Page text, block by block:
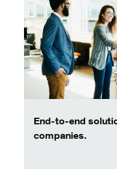
End-to-end
companies.